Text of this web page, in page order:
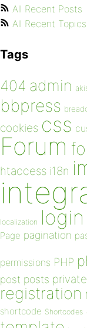
All Recent Posts
All Recent Topics
Tags
404 admin
bbpress
cookies css
Forum
htaccess i18n
localization login
Page pagination
permissions PHP
post posts private
registration
shortcode Shortcodes